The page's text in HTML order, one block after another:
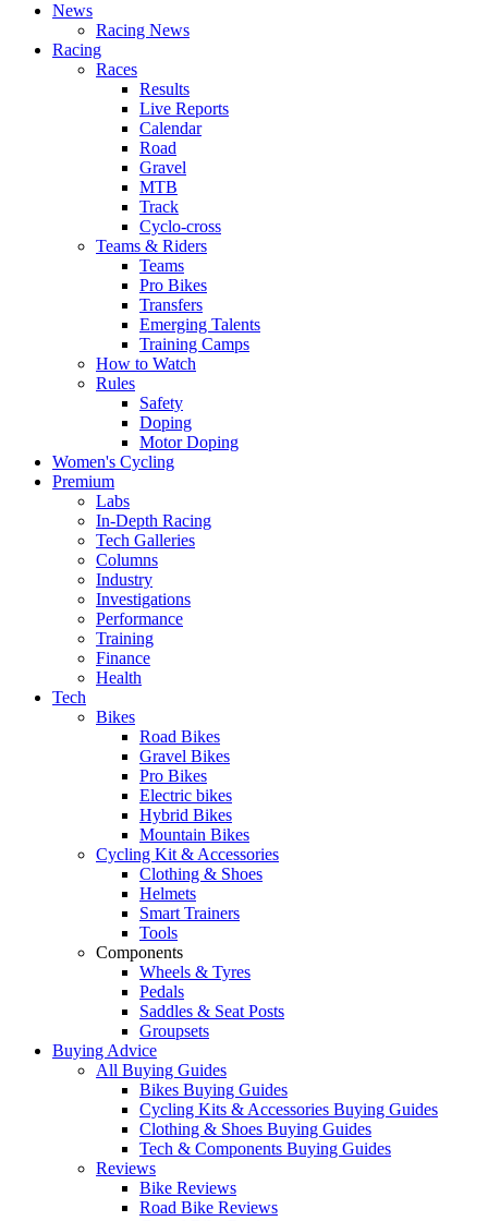
News
Racing News
Racing
Races
Results
Live Reports
Calendar
Road
Gravel
MTB
Track
Cyclo-cross
Teams & Riders
Teams
Pro Bikes
Transfers
Emerging Talents
Training Camps
How to Watch
Rules
Safety
Doping
Motor Doping
Women's Cycling
Premium
Labs
In-Depth Racing
Tech Galleries
Columns
Industry
Investigations
Performance
Training
Finance
Health
Tech
Bikes
Road Bikes
Gravel Bikes
Pro Bikes
Electric bikes
Hybrid Bikes
Mountain Bikes
Cycling Kit & Accessories
Clothing & Shoes
Helmets
Smart Trainers
Tools
Components
Wheels & Tyres
Pedals
Saddles & Seat Posts
Groupsets
Buying Advice
All Buying Guides
Bikes Buying Guides
Cycling Kits & Accessories Buying Guides
Clothing & Shoes Buying Guides
Tech & Components Buying Guides
Reviews
Bike Reviews
Road Bike Reviews